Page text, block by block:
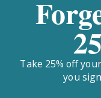
(2 PACK OF
Take 25% off
you